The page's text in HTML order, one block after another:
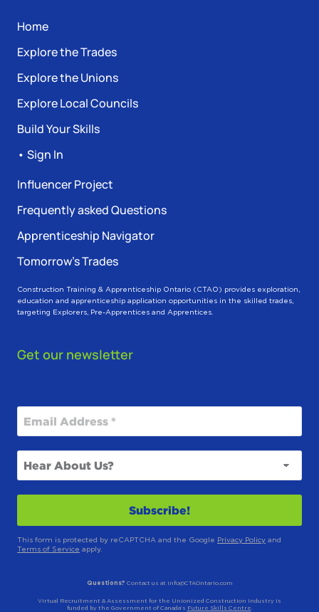
Home
Explore the Trades
Explore the Unions
Explore Local Councils
Build Your Skills
• Sign In
Influencer Project
Frequently asked Questions
Apprenticeship Navigator
Tomorrow’s Trades
Construction Training & Apprenticeship Ontario (CTAO) provides exploration,
education and apprenticeship application opportunities in the skilled trades,
targeting Explorers, Pre-Apprentices and Apprentices.
Get our newsletter
This form is protected by reCAPTCHA and the Google Privacy Policy and
Terms of Service apply.
Questions? Contact us at info@CTAOntario.com
Virtual Recruitment & Assessment for the Unionized Construction Industry is
funded by the Government of Canada’s Future Skills Centre